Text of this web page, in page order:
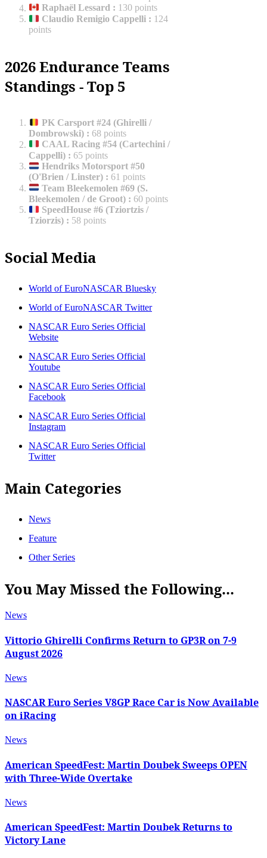
Raphaël Lessard : 130 points
Claudio Remigio Cappelli : 124
points
2026 Endurance Teams
Standings - Top 5
PK Carsport #24 (Ghirelli /
Dombrowski) : 68 points
CAAL Racing #54 (Cartechini /
Cappelli) : 65 points
Hendriks Motorsport #50
(O'Brien / Linster) : 61 points
Team Bleekemolen #69 (S.
Bleekemolen / de Groot) : 60 points
SpeedHouse #6 (Tziortzis /
Tziorzis) : 58 points
Social Media
World of EuroNASCAR Bluesky
World of EuroNASCAR Twitter
NASCAR Euro Series Official
Website
NASCAR Euro Series Official
Youtube
NASCAR Euro Series Official
Facebook
NASCAR Euro Series Official
Instagram
NASCAR Euro Series Official
Twitter
Main Categories
News
Feature
Other Series
You May Missed the Following...
News
Vittorio Ghirelli Confirms Return to GP3R on 7-9
August 2026
News
NASCAR Euro Series V8GP Race Car is Now Available
on iRacing
News
American SpeedFest: Martin Doubek Sweeps OPEN
with Three-Wide Overtake
News
American SpeedFest: Martin Doubek Returns to
Victory Lane